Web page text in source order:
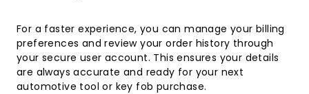
For a faster experience, you can manage your billing
preferences and review your order history through
your secure user account. This ensures your details
are always accurate and ready for your next
automotive tool or key fob purchase.